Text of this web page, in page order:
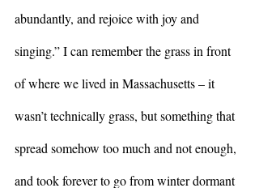
abundantly, and rejoice with joy and
singing.” I can remember the grass in front
of where we lived in Massachusetts – it
wasn’t technically grass, but something that
spread somehow too much and not enough,
and took forever to go from winter dormant